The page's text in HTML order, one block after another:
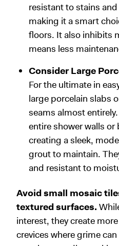
resistant to stains
making it a smart
floors. It also inhibits
means less
Consider Large
For the ultimate in
large porcelain slabs
seams almost
entire shower walls
creating a sleek,
grout to maintain.
and resistant to
Avoid small mosaic
textured surfaces.
interest, they create
crevices where grime